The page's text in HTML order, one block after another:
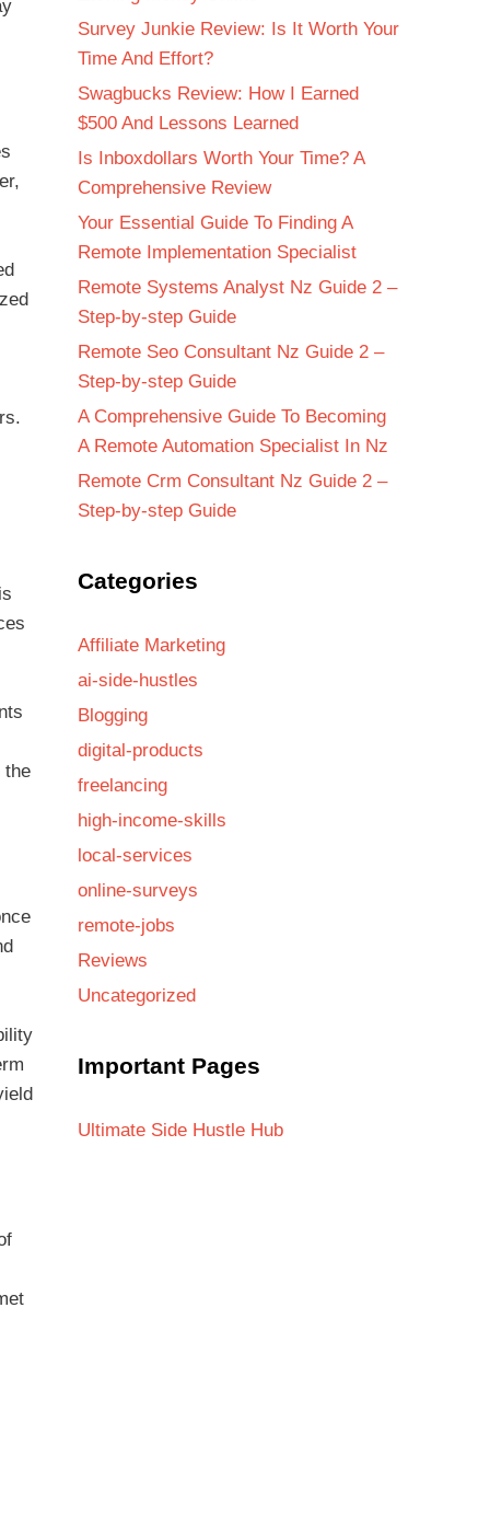
the
Survey Junkie Review: Is It Worth Your
Time And Effort?
Swagbucks Review: How I Earned
$500 And Lessons Learned
Is Inboxdollars Worth Your Time? A
Comprehensive Review
Your Essential Guide To Finding A
Remote Implementation Specialist
Remote Systems Analyst Nz Guide 2 –
Step-by-step Guide
Remote Seo Consultant Nz Guide 2 –
Step-by-step Guide
A Comprehensive Guide To Becoming
A Remote Automation Specialist In Nz
Remote Crm Consultant Nz Guide 2 –
Step-by-step Guide
Categories
Affiliate Marketing
ai-side-hustles
Blogging
digital-products
freelancing
high-income-skills
local-services
online-surveys
remote-jobs
Reviews
Uncategorized
Important Pages
Ultimate Side Hustle Hub